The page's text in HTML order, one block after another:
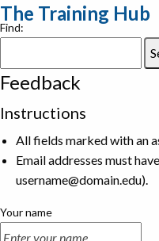
The Training Hub
Find:
Feedback
Instructions
All fields marked with an
Email addresses must
username@domain.edu).
Your name